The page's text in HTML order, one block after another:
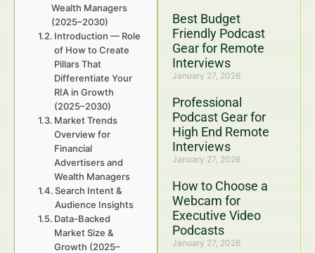
Best Budget
Friendly Podcast
Gear for Remote
Interviews
January 27, 2026
Professional
Podcast Gear for
High End Remote
Interviews
January 27, 2026
How to Choose a
Webcam for
Executive Video
Podcasts
January 27, 2026
Wealth Managers
(2025–2030)
Introduction — Role
of How to Create
Pillars That
Differentiate Your
RIA in Growth
(2025–2030)
Market Trends
Overview for
Financial
Advertisers and
Wealth Managers
Search Intent &
Audience Insights
Data-Backed
Market Size &
Growth (2025–